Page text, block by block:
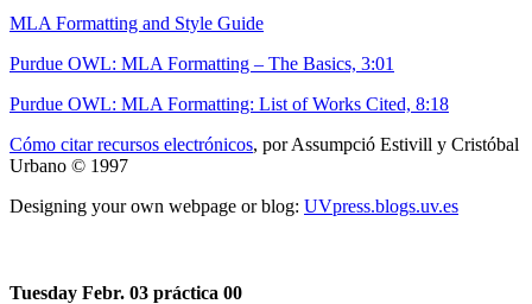
MLA Formatting and Style Guide
Purdue OWL: MLA Formatting – The Basics, 3:01
Purdue OWL: MLA Formatting: List of Works Cited, 8:18
Cómo citar recursos electrónicos, por Assumpció Estivill y Cristóbal
Urbano © 1997
Designing your own webpage or blog: UVpress.blogs.uv.es
Tuesday Febr. 03 práctica 00